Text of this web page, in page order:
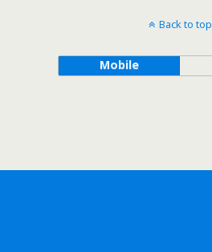
Back to top
Mobile